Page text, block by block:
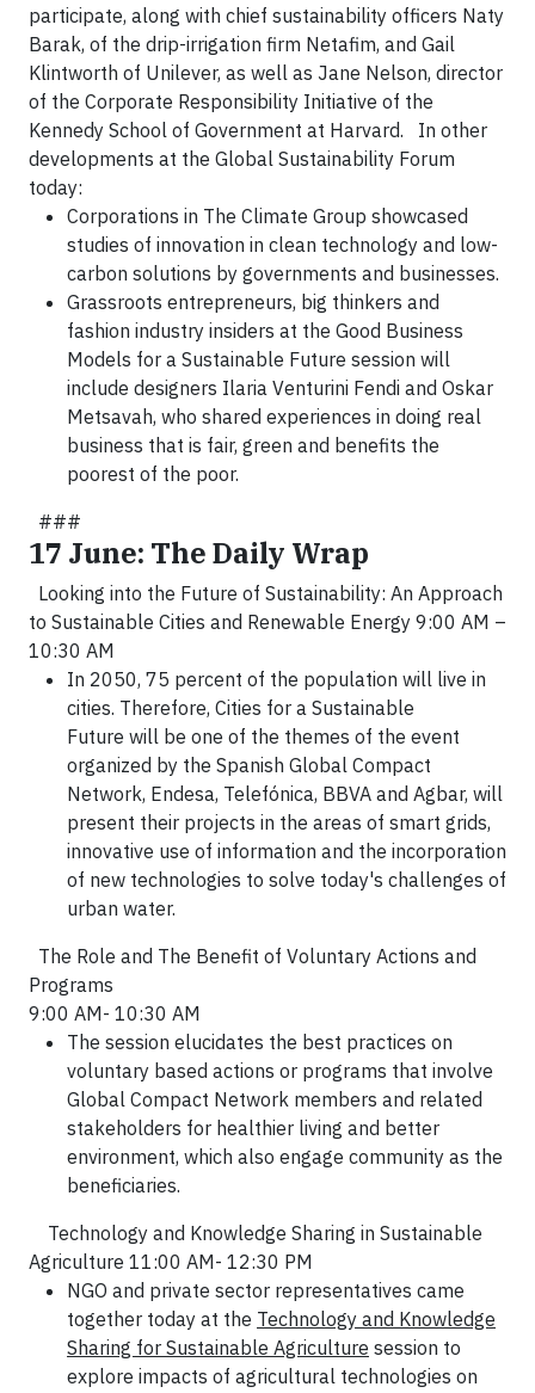
participate, along with chief sustainability officers Naty
Barak, of the drip-irrigation firm Netafim, and Gail
Klintworth of Unilever, as well as Jane Nelson, director
of the Corporate Responsibility Initiative of the
Kennedy School of Government at Harvard. In other
developments at the Global Sustainability Forum
today:
Corporations in The Climate Group showcased
studies of innovation in clean technology and low-
carbon solutions by governments and businesses.
Grassroots entrepreneurs, big thinkers and
fashion industry insiders at the Good Business
Models for a Sustainable Future session will
include designers Ilaria Venturini Fendi and Oskar
Metsavah, who shared experiences in doing real
business that is fair, green and benefits the
poorest of the poor.
###
17 June: The Daily Wrap
Looking into the Future of Sustainability: An Approach
to Sustainable Cities and Renewable Energy 9:00 AM –
10:30 AM
In 2050, 75 percent of the population will live in
cities. Therefore, Cities for a Sustainable
Future will be one of the themes of the event
organized by the Spanish Global Compact
Network, Endesa, Telefónica, BBVA and Agbar, will
present their projects in the areas of smart grids,
innovative use of information and the incorporation
of new technologies to solve today's challenges of
urban water.
The Role and The Benefit of Voluntary Actions and
Programs
9:00 AM- 10:30 AM
The session elucidates the best practices on
voluntary based actions or programs that involve
Global Compact Network members and related
stakeholders for healthier living and better
environment, which also engage community as the
beneficiaries.
Technology and Knowledge Sharing in Sustainable
Agriculture 11:00 AM- 12:30 PM
NGO and private sector representatives came
together today at the Technology and Knowledge
Sharing for Sustainable Agriculture session to
explore impacts of agricultural technologies on